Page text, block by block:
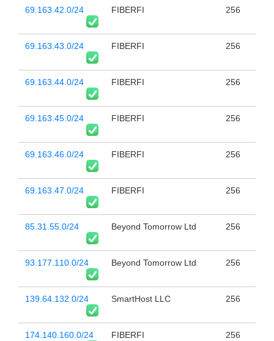
69.163.42.0/24 FIBERFI 256
69.163.43.0/24 FIBERFI 256
69.163.44.0/24 FIBERFI 256
69.163.45.0/24 FIBERFI 256
69.163.46.0/24 FIBERFI 256
69.163.47.0/24 FIBERFI 256
85.31.55.0/24 Beyond Tomorrow Ltd 256
93.177.110.0/24 Beyond Tomorrow Ltd 256
139.64.132.0/24 SmartHost LLC 256
174.140.160.0/24 FIBERFI 256